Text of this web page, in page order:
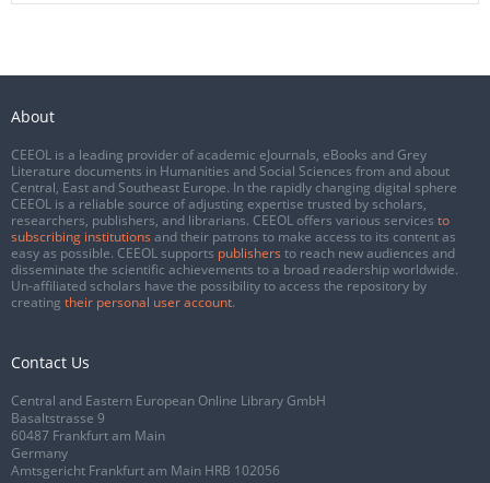
About
CEEOL is a leading provider of academic eJournals, eBooks and Grey
Literature documents in Humanities and Social Sciences from and about
Central, East and Southeast Europe. In the rapidly changing digital sphere
CEEOL is a reliable source of adjusting expertise trusted by scholars,
researchers, publishers, and librarians. CEEOL offers various services to
subscribing institutions and their patrons to make access to its content as
easy as possible. CEEOL supports publishers to reach new audiences and
disseminate the scientific achievements to a broad readership worldwide.
Un-affiliated scholars have the possibility to access the repository by
creating their personal user account.
Contact Us
Central and Eastern European Online Library GmbH
Basaltstrasse 9
60487 Frankfurt am Main
Germany
Amtsgericht Frankfurt am Main HRB 102056